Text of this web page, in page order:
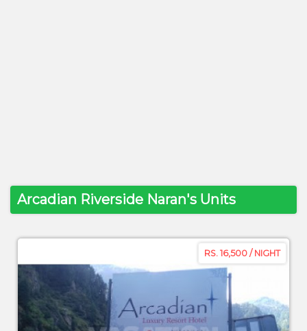
Arcadian Riverside Naran's Units
RS. 16,500 / NIGHT